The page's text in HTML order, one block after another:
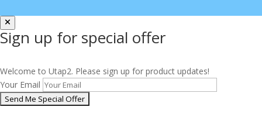
Sign up for special offer
Welcome to Utap2. Please sign up for product updates!
Your Email